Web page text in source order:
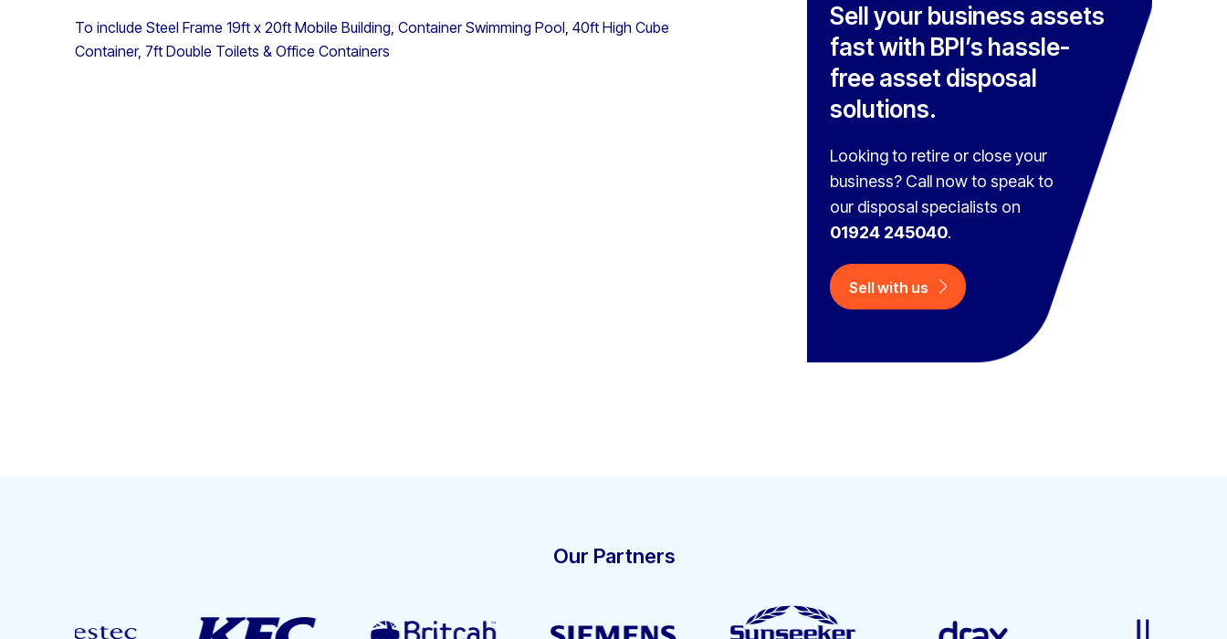
To include Steel Frame 19ft x 20ft Mobile Building, Container Swimming Pool, 40ft High Cube
Container, 7ft Double Toilets & Office Containers
Sell your business assets
fast with BPI’s hassle-
free asset disposal
solutions.
Looking to retire or close your
business? Call now to speak to
our disposal specialists on
01924 245040.
Sell with us
Our Partners